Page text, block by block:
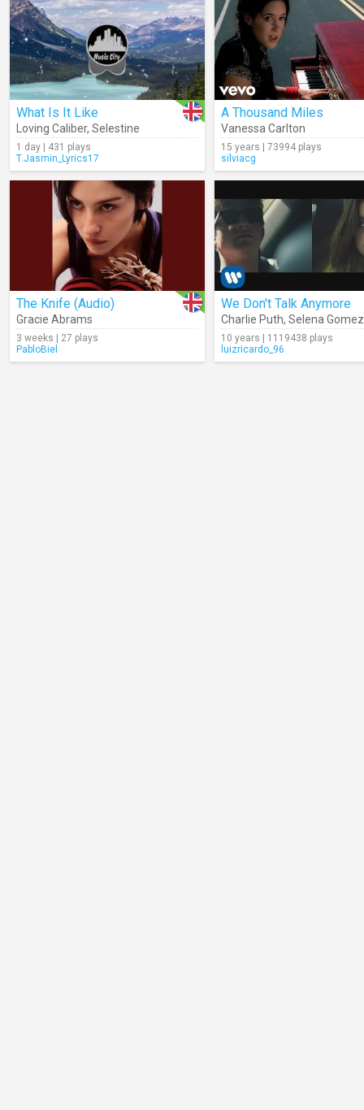
What Is It Like
Loving Caliber, Selestine
1 day | 431 plays
T.Jasmin_Lyrics17
A Thousand Miles
Vanessa Carlton
15 years | 73994 plays
silviacg
The Knife (Audio)
Gracie Abrams
3 weeks | 27 plays
PabloBiel
We Don't Talk Anymore
Charlie Puth, Selena Gomez
10 years | 1119438 plays
luizricardo_96